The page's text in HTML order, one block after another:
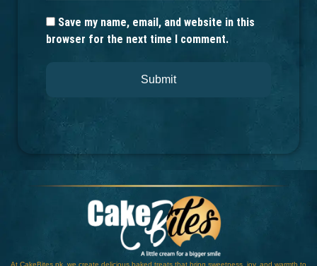
Save my name, email, and website in this
browser for the next time I comment.
At CakeBites.pk, we create delicious baked treats that bring sweetness, joy, and warmth to